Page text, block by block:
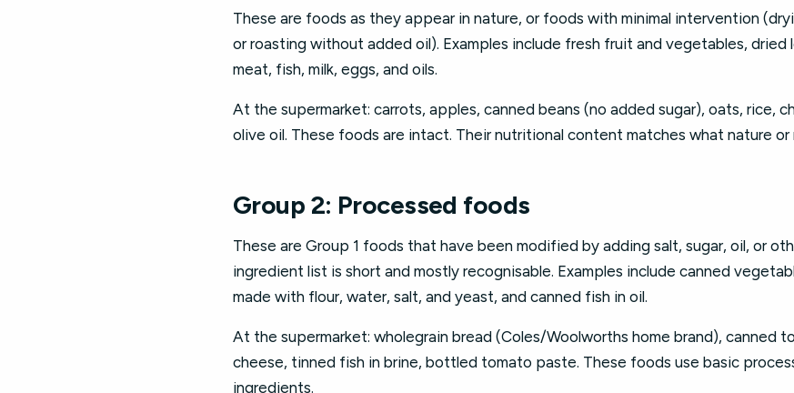
These are foods as they appear in nature, or foods with minimal intervention
or roasting without added oil). Examples include fresh fruit and vegetables, dried
meat, fish, milk, eggs, and oils.
At the supermarket: carrots, apples, canned beans (no added sugar), oats, rice,
olive oil. These foods are intact. Their nutritional content matches what nature or
Group 2: Processed foods
These are Group 1 foods that have been modified by adding salt, sugar, oil, or
ingredient list is short and mostly recognisable. Examples include canned
made with flour, water, salt, and yeast, and canned fish in oil.
At the supermarket: wholegrain bread (Coles/Woolworths home brand), canned
cheese, tinned fish in brine, bottled tomato paste. These foods use basic
ingredients.